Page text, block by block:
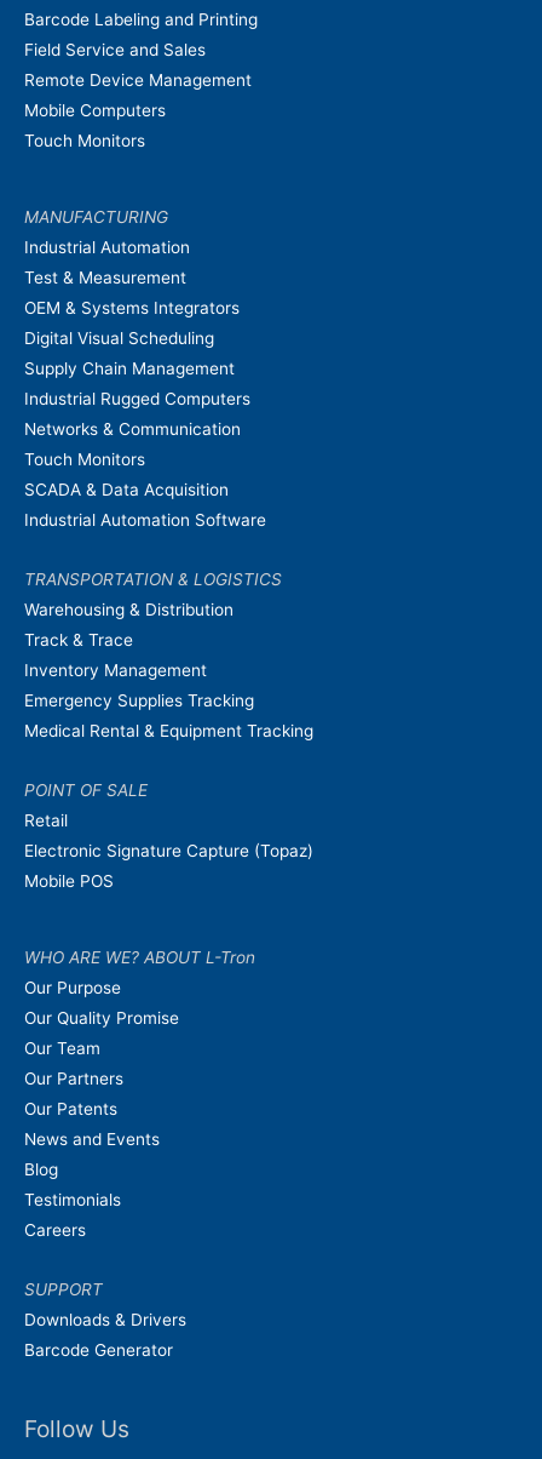
Barcode Labeling and Printing
Field Service and Sales
Remote Device Management
Mobile Computers
Touch Monitors
MANUFACTURING
Industrial Automation
Test & Measurement
OEM & Systems Integrators
Digital Visual Scheduling
Supply Chain Management
Industrial Rugged Computers
Networks & Communication
Touch Monitors
SCADA & Data Acquisition
Industrial Automation Software
TRANSPORTATION & LOGISTICS
Warehousing & Distribution
Track & Trace
Inventory Management
Emergency Supplies Tracking
Medical Rental & Equipment Tracking
POINT OF SALE
Retail
Electronic Signature Capture (Topaz)
Mobile POS
WHO ARE WE? ABOUT L-Tron
Our Purpose
Our Quality Promise
Our Team
Our Partners
Our Patents
News and Events
Blog
Testimonials
Careers
SUPPORT
Downloads & Drivers
Barcode Generator
Follow Us